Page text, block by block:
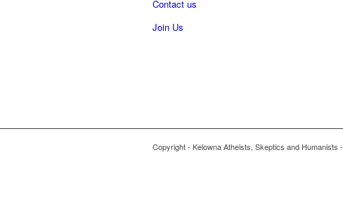
Contact us
Join Us
Copyright - Kelowna Atheists, Skeptics and Humanists -